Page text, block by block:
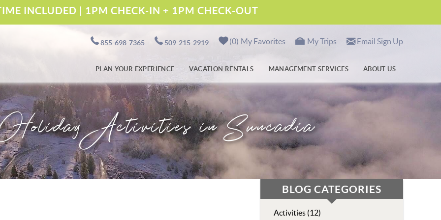
855-698-7365 509-215-2919 0 My Favorites My Trips Email Sign Up
PLAN YOUR EXPERIENCE VACATION RENTALS MANAGEMENT SERVICES ABOUT US
INCLUDED | 1PM CHECK-IN + 1PM CHECK-OUT
Activities in Suncadia
BLOG CATEGORIES
Activities (12)